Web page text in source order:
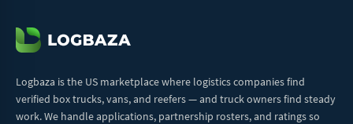
Logbaza is the US marketplace where logistics companies find
verified box trucks, vans, and reefers — and truck owners find steady
work. We handle applications, partnership rosters, and ratings so